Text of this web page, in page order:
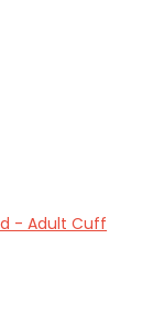
- Adult Cuff